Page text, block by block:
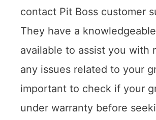
contact Pit Boss customer
They have a
available to assist you with
any issues related to your
important to check if your
under warranty before